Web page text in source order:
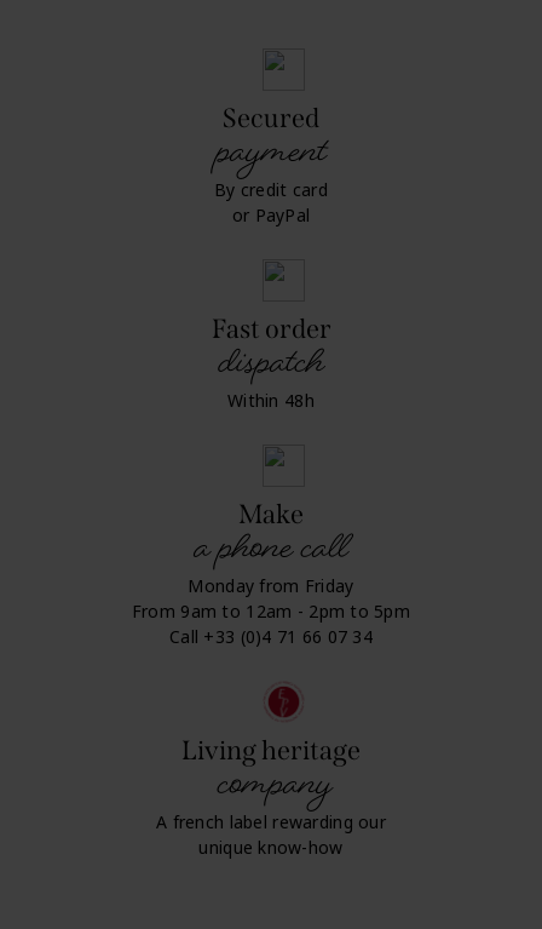
Secured
payment
By credit card
or PayPal
Fast order
dispatch
Within 48h
Make
a phone call
Monday from Friday
From 9am to 12am - 2pm to 5pm
Call +33 (0)4 71 66 07 34
Living heritage
company
A french label rewarding our
unique know-how